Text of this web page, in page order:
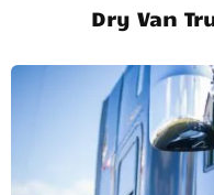
Dry Van